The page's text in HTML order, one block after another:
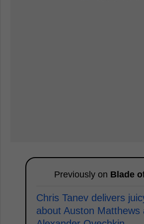
Previously on Blade
Chris Tanev delivers
about Auston Matthews